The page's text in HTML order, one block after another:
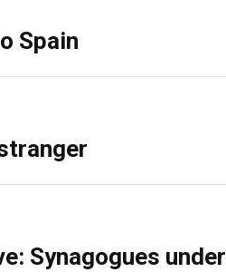
Spain
Synagogues under